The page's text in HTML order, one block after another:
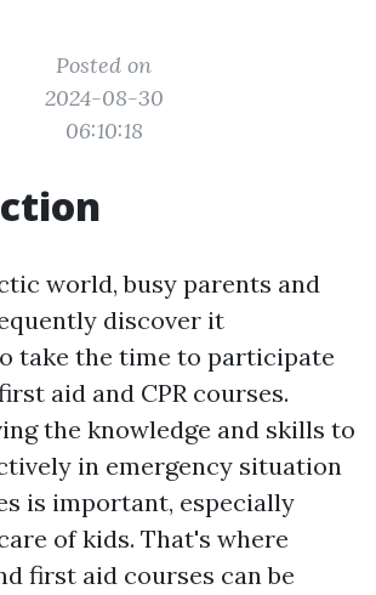
Posted on
2024-08-30
06:10:18
world, busy parents and
discover it
take the time to participate
aid and CPR courses.
the knowledge and skills to
in emergency situation
is important, especially
of kids. That's where
first aid courses can be